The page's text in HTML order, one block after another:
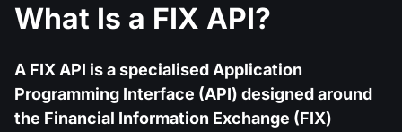
What Is a FIX API?
A FIX API is a specialised Application
Programming Interface (API) designed around
the Financial Information Exchange (FIX)